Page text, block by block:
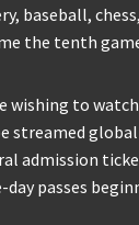
baseball,
the tenth
wishing to
streamed
admission
passes